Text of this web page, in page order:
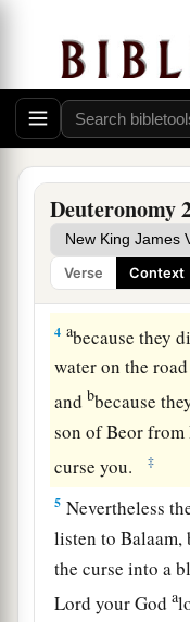
Deuteronomy
Verse Context
“One of
assembly of the
generation none
the assembly of
“An
assembly of the
generation none
the assembly of
4 abecause they
water on the
and bbecause
son of Beor from
curse you.
‡
5 Nevertheless
listen to
the curse into a
Lord your Goda